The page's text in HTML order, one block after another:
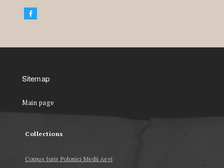
Sitemap
Main page
Collections
Corpus Iuris Polonici Medii Aevi